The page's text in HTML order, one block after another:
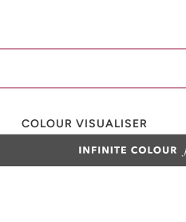
COLOUR VISUALISER